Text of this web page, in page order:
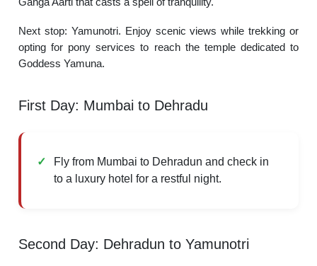
Next stop: Yamunotri. Enjoy scenic views while trekking or
opting for pony services to reach the temple dedicated to
Goddess Yamuna.
First Day: Mumbai to Dehradu
Fly from Mumbai to Dehradun and check in
to a luxury hotel for a restful night.
Second Day: Dehradun to Yamunotri